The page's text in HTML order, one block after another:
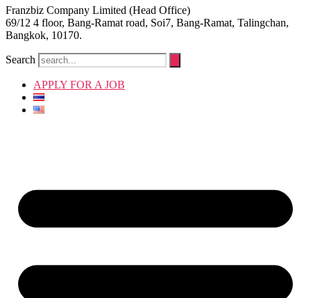
Franzbiz Company Limited (Head Office)
69/12 4 floor, Bang-Ramat road, Soi7, Bang-Ramat, Talingchan,
Bangkok, 10170.
Search
APPLY FOR A JOB